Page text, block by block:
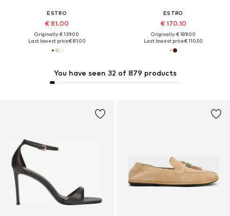
You have seen 32 of 879 products
ESTRO
€ 81.00
Originally: € 139.00
Last lowest price:€ 81.00
ESTRO
€ 170.10
Originally: € 189.00
Last lowest price:€ 110.50